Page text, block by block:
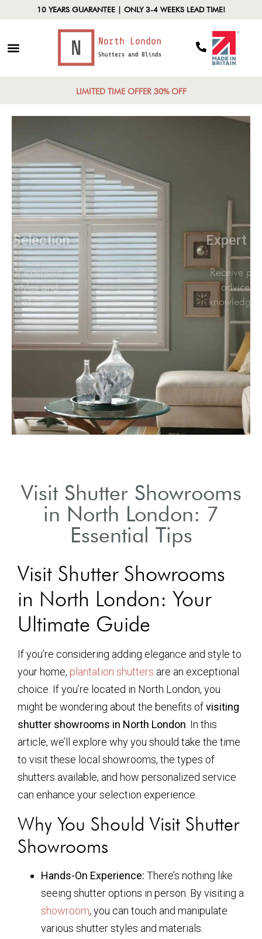
10 YEARS GUARANTEE | ONLY 3-4 WEEKS LEAD TIME!
LIMITED TIME OFFER 30% OFF
Diverse Selection
Browse our extensive
range of styles and
finishes.
Visit Shutter Showrooms
in North London: 7
Essential Tips
Visit Shutter Showrooms
in North London: Your
Ultimate Guide
If you’re considering adding elegance and style to
your home, plantation shutters are an exceptional
choice. If you’re located in North London, you
might be wondering about the benefits ofvisiting
shutter showrooms in North London . In this
article, we’ll explore why you should take the time
to visit these local showrooms, the types of
shutters available, and how personalized service
can enhance your selection experience.
Why You Should Visit Shutter
Showrooms
Hands-On Experience: There’s nothing like
seeing shutter options in person. By visiting a
showroom, you can touch and manipulate
various shutter styles and materials.